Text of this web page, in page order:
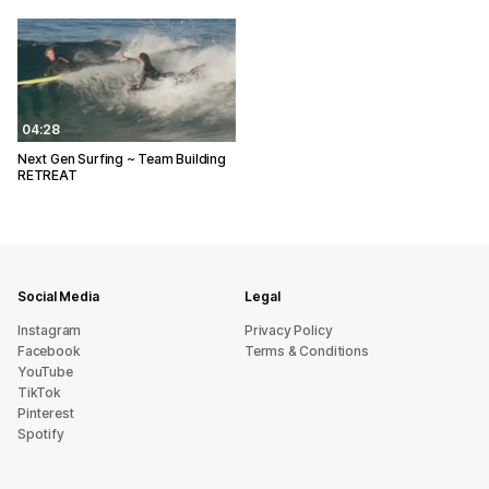
04:28
Next Gen Surfing ~ Team Building
RETREAT
Social Media
Instagram
Facebook
YouTube
TikTok
Pinterest
Spotify
Legal
Privacy Policy
Terms & Conditions